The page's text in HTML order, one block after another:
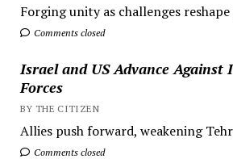
Forging unity as challenges
Comments closed
Israel and US Advance Against
Forces
BY THE CITIZEN
Allies push forward, weakening
Comments closed